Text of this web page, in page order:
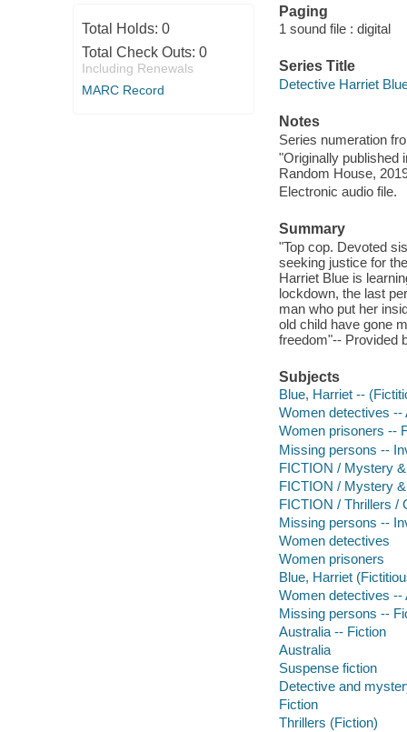
Total Holds: 0
Total Check Outs: 0
Including Renewals
MARC Record
Paging
1 sound file : digital
Series Title
Detective Harriet
Notes
Series numeration
"Originally published
Random House,
Electronic audio file.
Summary
"Top cop. Devoted
seeking justice for
Harriet Blue is
lockdown, the last
man who put her
old child have gone
freedom"-- Provided
Subjects
Blue, Harriet --
Women detectives --
Women prisoners --
Missing persons --
FICTION / Mystery
FICTION / Mystery
FICTION / Thrillers /
Missing persons --
Women detectives
Women prisoners
Blue, Harriet
Women detectives --
Missing persons --
Australia -- Fiction
Australia
Suspense fiction
Detective and
Fiction
Thrillers (Fiction)